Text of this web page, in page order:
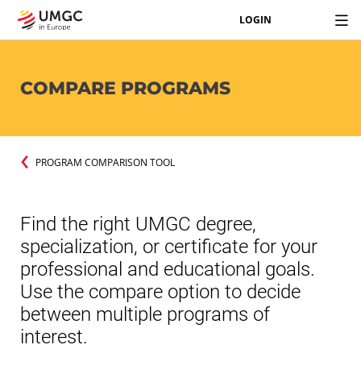
LOGIN
COMPARE PROGRAMS
PROGRAM COMPARISON TOOL
Find the right UMGC degree,
specialization, or certificate for your
professional and educational goals.
Use the compare option to decide
between multiple programs of
interest.